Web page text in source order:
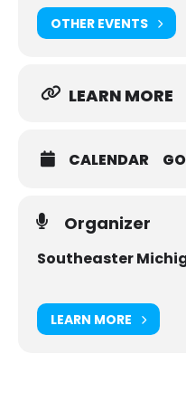
OTHER EVENTS
LEARN MORE
CALENDAR
Organizer
Southeaster
LEARN MORE